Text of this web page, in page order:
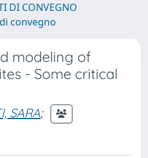
DI CONVEGNO
convegno
modeling of
- Some critical
SARA;